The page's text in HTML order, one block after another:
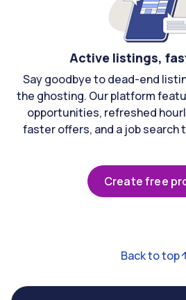
Active listings,
Say goodbye to dead-end
the ghosting. Our platform
opportunities, refreshed
faster offers, and a job search
Create free
Back to top